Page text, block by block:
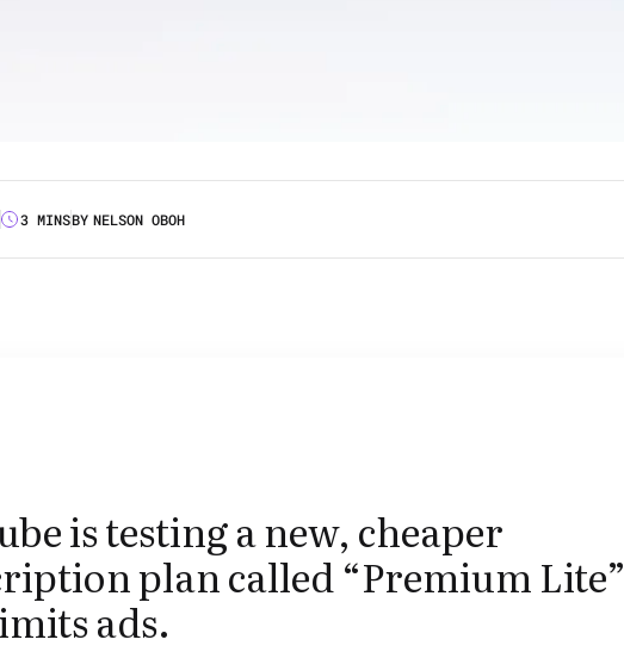
3 MINSBY NELSON OBOH
is testing a new, cheaper
plan called “Premium Lite”
ads.